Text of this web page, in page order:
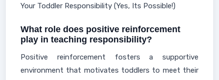
Your Toddler Responsibility (Yes, Its Possible!)
What role does positive reinforcement
play in teaching responsibility?
Positive reinforcement fosters a supportive
environment that motivates toddlers to meet their